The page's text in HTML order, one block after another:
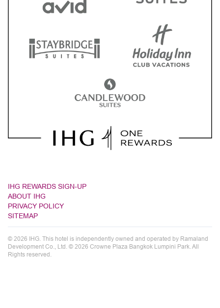
IHG REWARDS SIGN-UP
ABOUT IHG
PRIVACY POLICY
SITEMAP
© 2026 IHG. This hotel is independently owned and operated by Ramaland
Development Co., Ltd. © 2026 Crowne Plaza Bangkok Lumpini Park. All
Rights reserved.